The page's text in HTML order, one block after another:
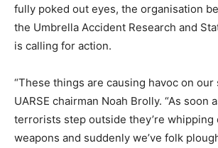
fully poked out eyes, the organisation
the Umbrella Accident Research and
is calling for action.
“These things are causing havoc on our
UARSE chairman Noah Brolly. “As soon
terrorists step outside they’re whipping
weapons and suddenly we’ve folk